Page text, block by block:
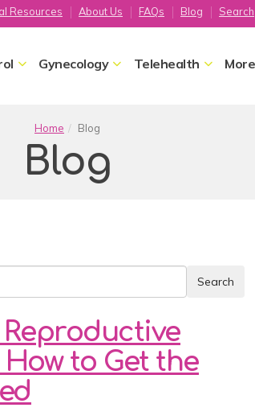
Gynecology Telehealth
Resources About Us FAQs Blog Search
Home Blog
Blog
to Get the